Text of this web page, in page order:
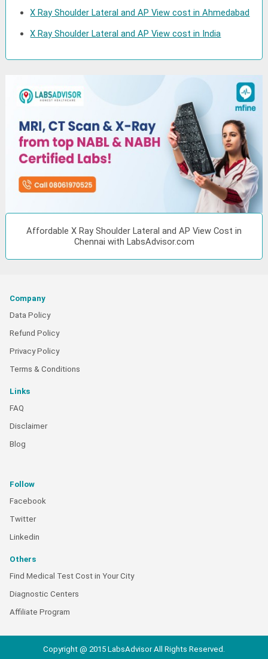
X Ray Shoulder Lateral and AP View cost in Ahmedabad
X Ray Shoulder Lateral and AP View cost in India
Affordable X Ray Shoulder Lateral and AP View Cost in
Chennai with LabsAdvisor.com
Company
Data Policy
Refund Policy
Privacy Policy
Terms & Conditions
Links
FAQ
Disclaimer
Blog
Follow
Facebook
Twitter
Linkedin
Others
Find Medical Test Cost in Your City
Diagnostic Centers
Affiliate Program
Copyright @ 2015 LabsAdvisor All Rights Reserved.